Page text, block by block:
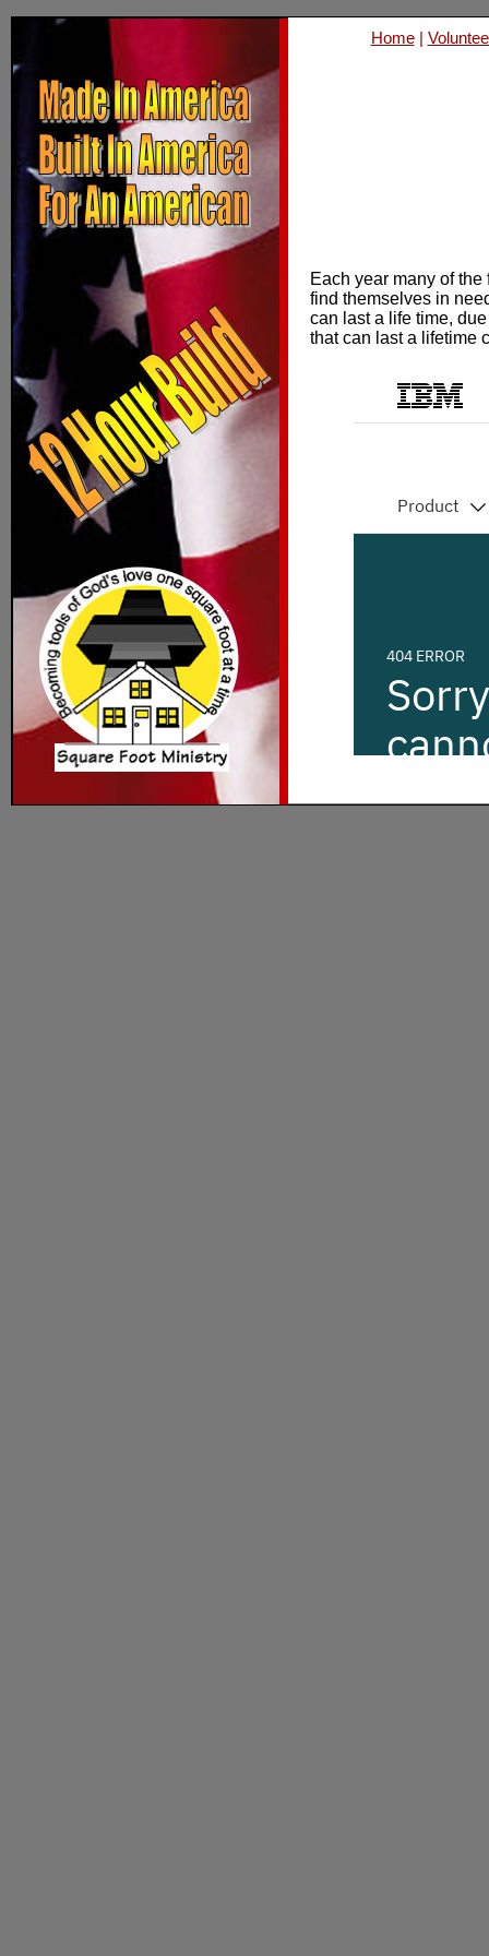
Home|
Each year many of
find themselves in
can last a life time,
that can last a lifetime